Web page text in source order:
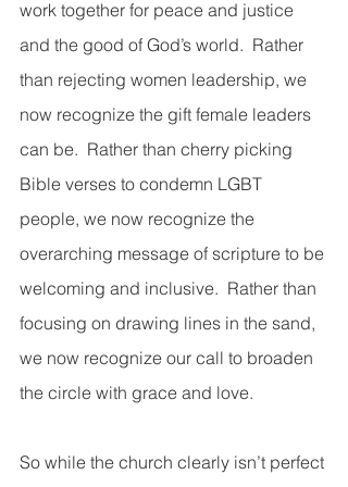
work together for peace and justice
and the good of God’s world.  Rather
than rejecting women leadership, we
now recognize the gift female leaders
can be.  Rather than cherry picking
Bible verses to condemn LGBT
people, we now recognize the
overarching message of scripture to be
welcoming and inclusive.  Rather than
focusing on drawing lines in the sand,
we now recognize our call to broaden
the circle with grace and love.
So while the church clearly isn’t perfect